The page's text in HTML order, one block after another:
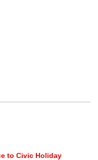
to Civic Holiday